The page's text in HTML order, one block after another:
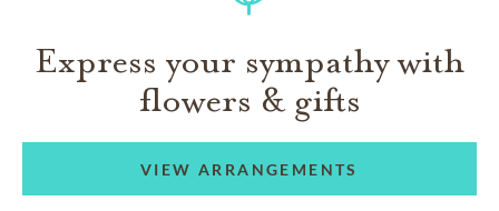
Express your sympathy with
flowers & gifts
VIEW ARRANGEMENTS